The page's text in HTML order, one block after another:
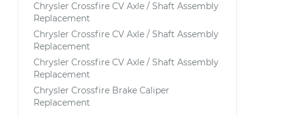
Chrysler Crossfire CV Axle / Shaft Assembly
Replacement
Chrysler Crossfire CV Axle / Shaft Assembly
Replacement
Chrysler Crossfire CV Axle / Shaft Assembly
Replacement
Chrysler Crossfire Brake Caliper
Replacement